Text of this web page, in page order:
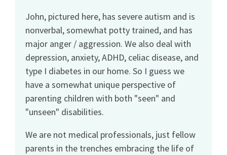
John, pictured here, has severe autism and is
nonverbal, somewhat potty trained, and has
major anger / aggression. We also deal with
depression, anxiety, ADHD, celiac disease, and
type I diabetes in our home. So I guess we
have a somewhat unique perspective of
parenting children with both "seen" and
"unseen" disabilities.
We are not medical professionals, just fellow
parents in the trenches embracing the life of